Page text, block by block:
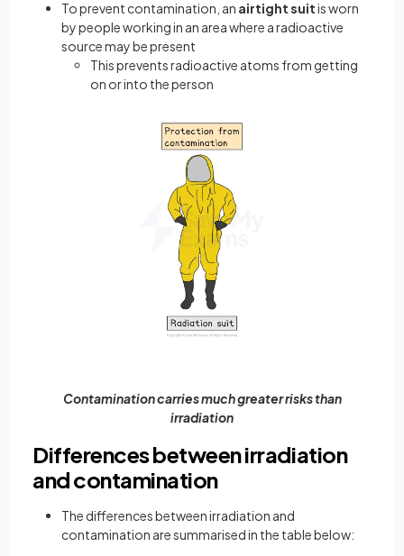
To prevent contamination, an airtight suitis worn
by people working in an area where a radioactive
source may be present
This prevents radioactive atoms from getting
on or into the person
Contamination carries much greater risks than
irradiation
Differences between irradiation
and contamination
The differences between irradiation and
contamination are summarised in the table below: